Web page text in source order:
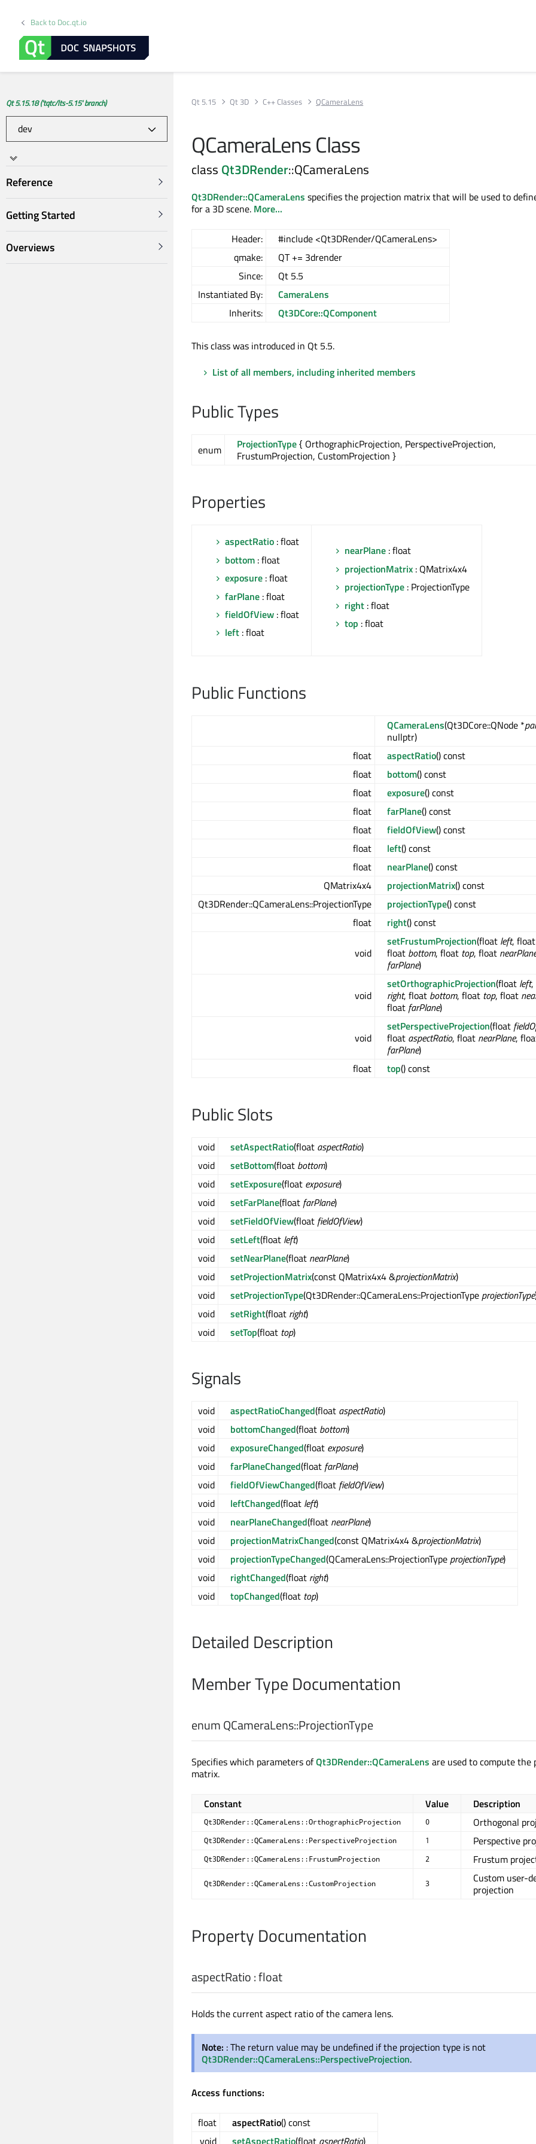
Back to Doc.qt.io
Qt 5.15.18 ('tqtc/lts-5.15' branch)
Reference
Getting Started
Overviews
Qt 5.15 Qt 3D C++ Classes QCameraLens
QCameraLens Class
class Qt3DRender::QCameraLens
Qt3DRender::QCameraLens specifies the projection matrix that will be used to
for a 3D scene. More...
Header:
#include <Qt3DRender/QCameraLens>
qmake:
QT += 3drender
Since:
Qt 5.5
Instantiated By:
CameraLens
Inherits:
Qt3DCore::QComponent
This class was introduced in Qt 5.5.
List of all members, including inherited members
Public Types
enum ProjectionType{ OrthographicProjection, PerspectiveProjection,
FrustumProjection, CustomProjection }
Properties
aspectRatio : float
bottom : float
exposure : float
farPlane : float
fieldOfView : float
left : float
nearPlane : float
projectionMatrix : QMatrix4x4
projectionType : ProjectionType
right : float
top : float
Public Functions
QCameraLens(Qt3DCore::QNode *
nullptr)
float
aspectRatio() const
float
bottom() const
float
exposure() const
float
farPlane() const
float
fieldOfView() const
float
left() const
float
nearPlane() const
QMatrix4x4
projectionMatrix() const
Qt3DRender::QCameraLens::ProjectionType
projectionType() const
float
right() const
void
setFrustumProjection(float left,
float bottom, float top, float
farPlane)
void
setOrthographicProjection(float left,
right, float bottom, float top, float
float farPlane)
void
setPerspectiveProjection(float
float aspectRatio, float nearPlane,
farPlane)
float
top() const
Public Slots
void setAspectRatio(float aspectRatio)
void
setBottom(float bottom)
void
setExposure(float exposure)
void
setFarPlane(float farPlane)
void
setFieldOfView(float fieldOfView)
void
setLeft(float left)
void
setNearPlane(float nearPlane)
void
setProjectionMatrix(const QMatrix4x4 &projectionMatrix)
void
setProjectionType(Qt3DRender::QCameraLens::ProjectionType projectionType
void
setRight(float right)
void
setTop(float top)
Signals
void aspectRatioChanged(float aspectRatio)
void
bottomChanged(float bottom)
void
exposureChanged(float exposure)
void
farPlaneChanged(float farPlane)
void
fieldOfViewChanged(float fieldOfView)
void
leftChanged(float left)
void
nearPlaneChanged(float nearPlane)
void
projectionMatrixChanged(const QMatrix4x4 &projectionMatrix)
void
projectionTypeChanged(QCameraLens::ProjectionType projectionType)
void
rightChanged(float right)
void
topChanged(float top)
Detailed Description
Member Type Documentation
enum QCameraLens::ProjectionType
Specifies which parameters ofQt3DRender::QCameraLens are used to compute the
matrix.
Constant Value Description
Qt3DRender::QCameraLens::OrthographicProjection 0 Orthogonal
Qt3DRender::QCameraLens::PerspectiveProjection 1 Perspective
Qt3DRender::QCameraLens::FrustumProjection 2 Frustum
Qt3DRender::QCameraLens::CustomProjection 3
Custom user-
projection
Property Documentation
aspectRatio:float
Holds the current aspect ratio of the camera lens.
Note: : The return value may be undefined if the projection type is not
Qt3DRender::QCameraLens::PerspectiveProjection.
Access functions:
float aspectRatio() const